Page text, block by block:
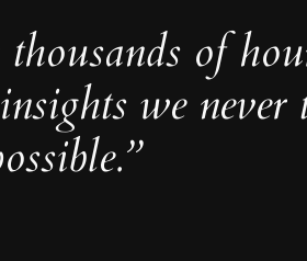
thousands of
we never